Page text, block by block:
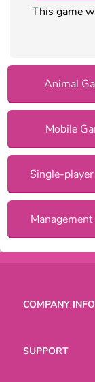
This game
Animal
Mobile
Single-
COMPANY INFO
SUPPORT